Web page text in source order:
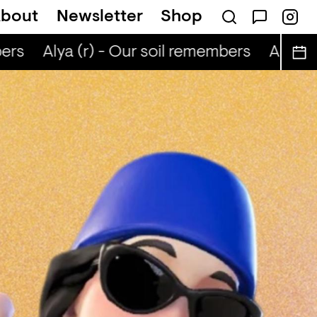
Newsletter Shop
Alya (r) - Our soil remembers Alya